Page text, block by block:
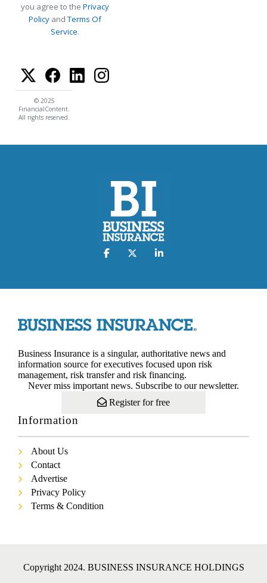
you agree to the Privacy
Policy andTerms Of
Service.
© 2025
FinancialContent.
All rights reserved.
Business Insurance is a singular, authoritative news and
information source for executives focused upon risk
management, risk transfer and risk financing.
Never miss important news. Subscribe to our newsletter.
Register for free
Information
About Us
Contact
Advertise
Privacy Policy
Terms & Condition
Copyright 2024. BUSINESS INSURANCE HOLDINGS